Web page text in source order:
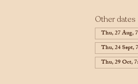
Other dates
Thu, 27 Aug,
Thu, 24 Sept,
Thu, 29 Oct,